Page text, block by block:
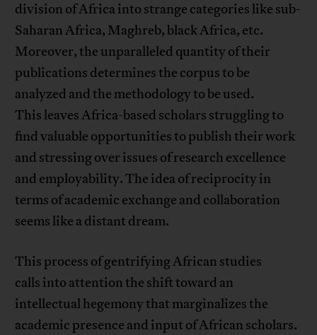
division of Africa into strange categories like sub-
Saharan Africa, Maghreb, black Africa, etc.
Moreover, the unparalleled quantity of their
publications determines the corpus to be
analyzed and the methodology to be used.
This leaves Africa-based scholars struggling to
find valuable opportunities to publish their work
and stressing over issues of research excellence
and employability. The idea of reciprocity in
terms of academic exchange and collaboration
seems like a distant dream.
This process of gentrifying African studies
calls into attention the shift toward an
intellectual hegemony that marginalizes the
academic presence and input of African scholars.